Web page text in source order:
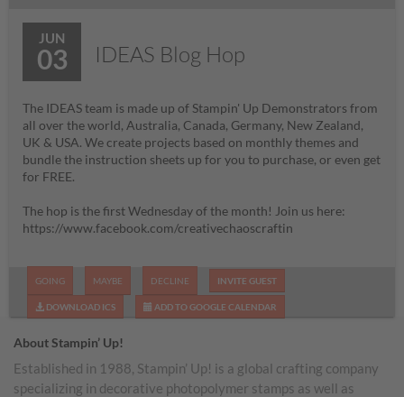
JUN
03 IDEAS Blog Hop
The IDEAS team is made up of Stampin' Up Demonstrators from
all over the world, Australia, Canada, Germany, New Zealand,
UK & USA. We create projects based on monthly themes and
bundle the instruction sheets up for you to purchase, or even get
for FREE.
The hop is the first Wednesday of the month! Join us here:
https://www.facebook.com/creativechaoscraftin
GOING MAYBE DECLINE INVITE GUEST
DOWNLOAD ICS ADD TO GOOGLE CALENDAR
About Stampin’ Up!
Established in 1988, Stampin’ Up! is a global crafting company
specializing in decorative photopolymer stamps as well as